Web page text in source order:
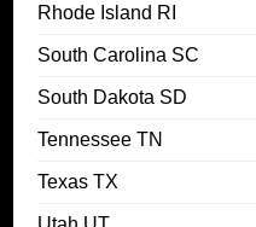
Rhode Island RI
South Carolina SC
South Dakota SD
Tennessee TN
Texas TX